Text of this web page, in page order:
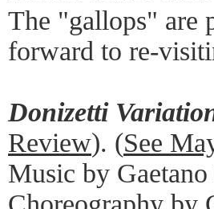
The "gallops" are
forward to re-
Donizetti
Review). (See
Music by